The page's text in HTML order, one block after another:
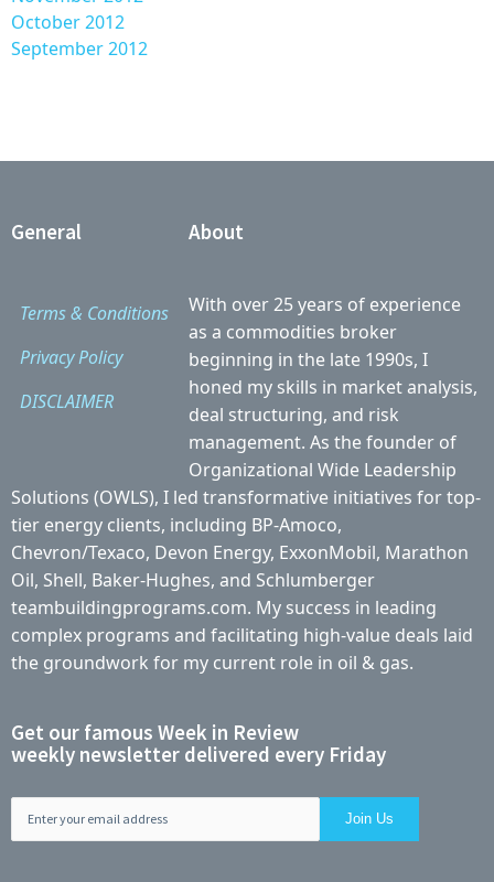
October 2012
September 2012
General
Terms & Conditions
Privacy Policy
DISCLAIMER
About
With over 25 years of experience
as a commodities broker
beginning in the late 1990s, I
honed my skills in market analysis,
deal structuring, and risk
management. As the founder of
Organizational Wide Leadership
Solutions (OWLS), I led transformative initiatives for top-
tier energy clients, including BP-Amoco,
Chevron/Texaco, Devon Energy, ExxonMobil, Marathon
Oil, Shell, Baker-Hughes, and Schlumberger
teambuildingprograms.com. My success in leading
complex programs and facilitating high-value deals laid
the groundwork for my current role in oil & gas.
Get our famous Week in Review
weekly newsletter delivered every Friday